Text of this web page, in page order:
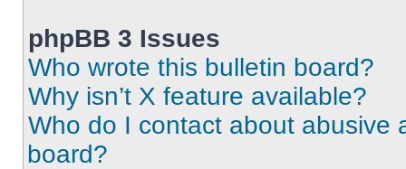
phpBB 3 Issues
Who wrote this bulletin board?
Why isn’t X feature available?
Who do I contact about abusive
board?